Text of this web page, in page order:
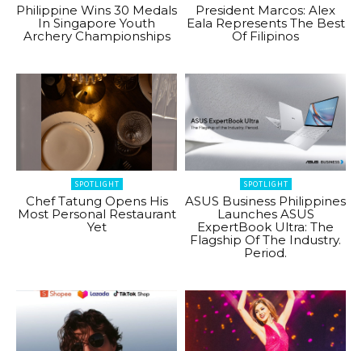
Philippine Wins 30 Medals
In Singapore Youth
Archery Championships
President Marcos: Alex
Eala Represents The Best
Of Filipinos
SPOTLIGHT
Chef Tatung Opens His
Most Personal Restaurant
Yet
SPOTLIGHT
ASUS Business Philippines
Launches ASUS
ExpertBook Ultra: The
Flagship Of The Industry.
Period.